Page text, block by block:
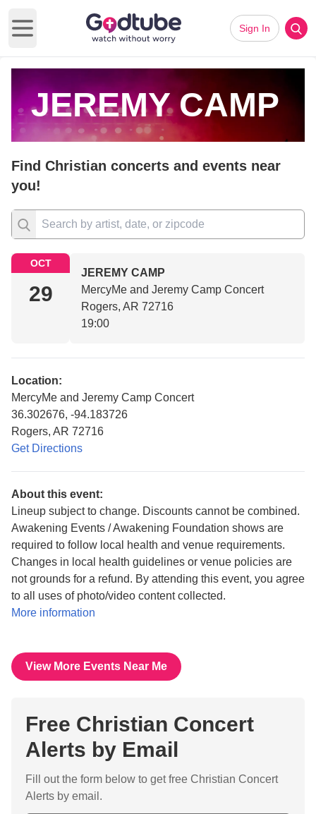
Open main menu
Sign In
JEREMY CAMP
Find Christian concerts and events near
you!
OCT
29
JEREMY CAMP
MercyMe and Jeremy Camp Concert
Rogers, AR 72716
19:00
Location:
MercyMe and Jeremy Camp Concert
36.302676, -94.183726
Rogers, AR 72716
Get Directions
About this event:
Lineup subject to change. Discounts cannot be combined.
Awakening Events / Awakening Foundation shows are
required to follow local health and venue requirements.
Changes in local health guidelines or venue policies are
not grounds for a refund. By attending this event, you agree
to all uses of photo/video content collected.
More information
View More Events Near Me
Free Christian Concert
Alerts by Email
Fill out the form below to get free Christian Concert
Alerts by email.